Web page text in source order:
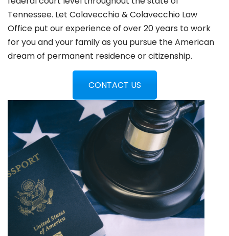
Tennessee. Let Colavecchio & Colavecchio Law
Office put our experience of over 20 years to work
for you and your family as you pursue the American
dream of permanent residence or citizenship.
CONTACT US